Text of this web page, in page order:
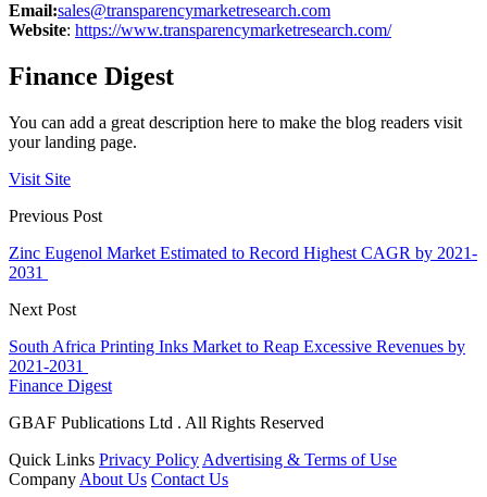
Email:sales@transparencymarketresearch.com
Website: https://www.transparencymarketresearch.com/
Finance Digest
You can add a great description here to make the blog readers visit
your landing page.
Visit Site
Previous Post
Zinc Eugenol Market Estimated to Record Highest CAGR by 2021-
2031
Next Post
South Africa Printing Inks Market to Reap Excessive Revenues by
2021-2031
Finance Digest
GBAF Publications Ltd . All Rights Reserved
Quick Links Privacy Policy Advertising & Terms of Use
Company About Us Contact Us